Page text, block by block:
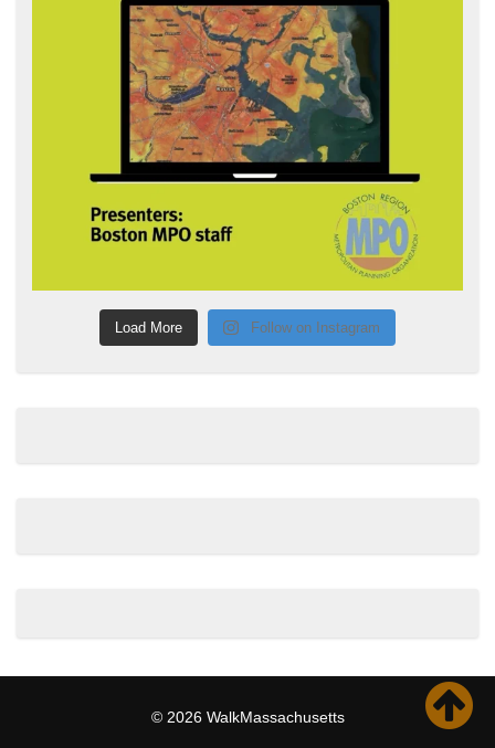
Load More Follow on Instagram
© 2026 WalkMassachusetts